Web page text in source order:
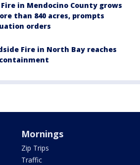
Fire in Mendocino County grows
than 840 acres, prompts
orders
Fire in North Bay reaches
Mornings
Zip Trips
Traffic